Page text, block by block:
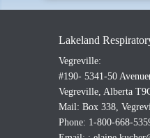
Lakeland
Vegreville:
#190- 5341-50
Vegreville, Alberta
Mail: Box 338,
Phone: 1-800-668-